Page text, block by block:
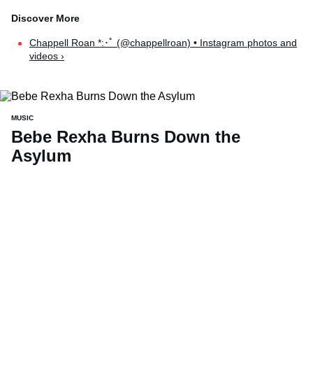
Chappell Roan *:･ﾟ (@chappellroan) • Instagram photos and
videos ›
MUSIC
Bebe Rexha Burns Down the
Asylum